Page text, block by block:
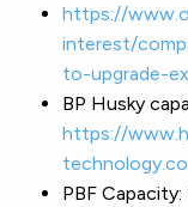
https://
interest/
to-upgrade-
BP Husky
https://
PBF